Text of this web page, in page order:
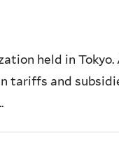
held in Tokyo.
tariffs and